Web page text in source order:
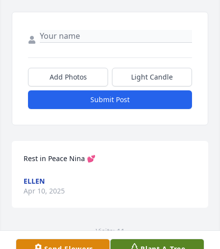
Add Photos Light Candle
Submit Post
Rest in Peace Nina 💕
ELLEN
Apr 10, 2025
Visits: 11